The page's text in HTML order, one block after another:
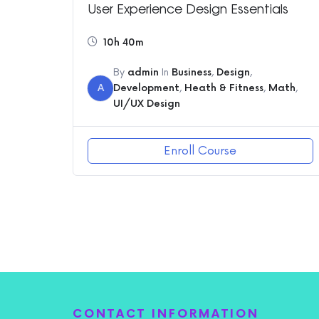
User Experience Design Essentials
10h 40m
A
By admin In Business, Design,
Development, Heath & Fitness, Math,
UI/UX Design
Enroll Course
CONTACT INFORMATION